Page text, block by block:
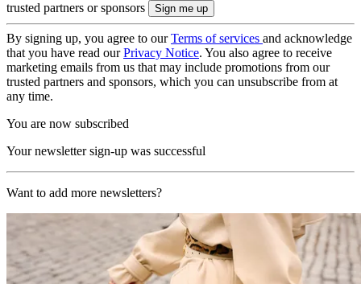
trusted partners or sponsors
By signing up, you agree to ourTerms of services and acknowledge
that you have read ourPrivacy Notice. You also agree to receive
marketing emails from us that may include promotions from our
trusted partners and sponsors, which you can unsubscribe from at
any time.
You are now subscribed
Your newsletter sign-up was successful
Want to add more newsletters?